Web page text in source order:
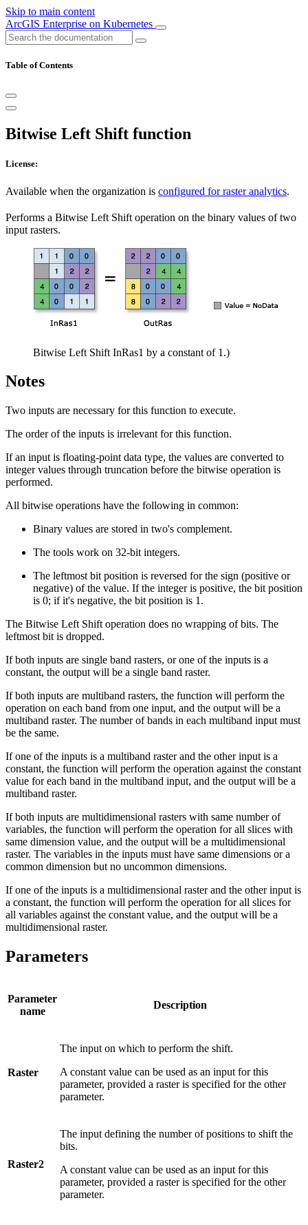
Skip to main content
ArcGIS Enterprise on Kubernetes
Table of Contents
Bitwise Left Shift function
License:
Available when the organization is configured for raster analytics.
Performs a Bitwise Left Shift operation on the binary values of two
input rasters.
Bitwise Left Shift InRas1 by a constant of 1.)
Notes
Two inputs are necessary for this function to execute.
The order of the inputs is irrelevant for this function.
If an input is floating-point data type, the values are converted to
integer values through truncation before the bitwise operation is
performed.
All bitwise operations have the following in common:
Binary values are stored in two's complement.
The tools work on 32-bit integers.
The leftmost bit position is reversed for the sign (positive or
negative) of the value. If the integer is positive, the bit position
is 0; if it's negative, the bit position is 1.
The Bitwise Left Shift operation does no wrapping of bits. The
leftmost bit is dropped.
If both inputs are single band rasters, or one of the inputs is a
constant, the output will be a single band raster.
If both inputs are multiband rasters, the function will perform the
operation on each band from one input, and the output will be a
multiband raster. The number of bands in each multiband input must
be the same.
If one of the inputs is a multiband raster and the other input is a
constant, the function will perform the operation against the constant
value for each band in the multiband input, and the output will be a
multiband raster.
If both inputs are multidimensional rasters with same number of
variables, the function will perform the operation for all slices with
same dimension value, and the output will be a multidimensional
raster. The variables in the inputs must have same dimensions or a
common dimension but no uncommon dimensions.
If one of the inputs is a multidimensional raster and the other input is
a constant, the function will perform the operation for all slices for
all variables against the constant value, and the output will be a
multidimensional raster.
Parameters
Parameter
name
Description
Raster
The input on which to perform the shift.
A constant value can be used as an input for this
parameter, provided a raster is specified for the other
parameter.
Raster2
The input defining the number of positions to shift the
bits.
A constant value can be used as an input for this
parameter, provided a raster is specified for the other
parameter.